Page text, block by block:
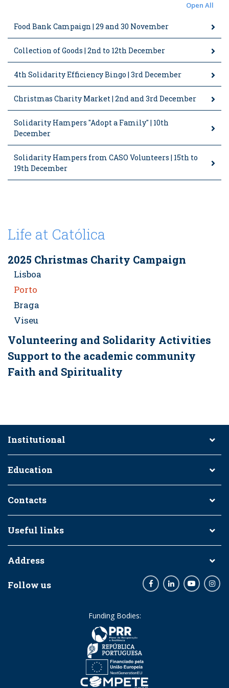
Open All
Food Bank Campaign | 29 and 30 November
Collection of Goods | 2nd to 12th December
4th Solidarity Efficiency Bingo | 3rd December
Christmas Charity Market | 2nd and 3rd December
Solidarity Hampers "Adopt a Family" | 10th
December
Solidarity Hampers from CASO Volunteers | 15th to
19th December
Life at Católica
2025 Christmas Charity Campaign
Lisboa
Porto
Braga
Viseu
Volunteering and Solidarity Activities
Support to the academic community
Faith and Spirituality
Institutional
Education
Contacts
Useful links
Address
Follow us FacebookLinkedInYoutube
Funding Bodies: